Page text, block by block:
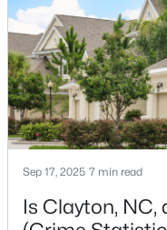
New - 2 Days Ago
Active
commute, your daily
experience of the
realize. Get that
Sep 17, 2025 7 min read
Is Clayton, NC,